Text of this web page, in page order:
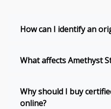
How can I identify an
What affects Amethyst
Why should I buy
online?